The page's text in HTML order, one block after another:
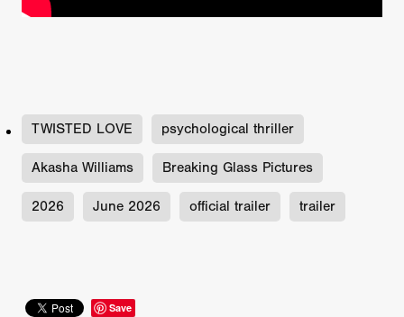
TWISTED LOVE psychological thriller
Akasha Williams Breaking Glass Pictures
2026 June 2026 official trailer trailer
Save